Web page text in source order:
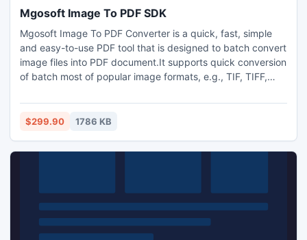
Mgosoft Image To PDF SDK
Mgosoft Image To PDF Converter is a quick, fast, simple
and easy-to-use PDF tool that is designed to batch convert
image files into PDF document.It supports quick conversion
of batch most of popular image formats, e.g., TIF, TIFF,
into PDF documents consist of entire graphics, text and
resolution without any misrepresentation in original format.
$299.90 1786 KB